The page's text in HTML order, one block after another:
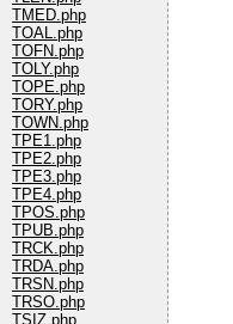
TMED.php
TOAL.php
TOFN.php
TOLY.php
TOPE.php
TORY.php
TOWN.php
TPE1.php
TPE2.php
TPE3.php
TPE4.php
TPOS.php
TPUB.php
TRCK.php
TRDA.php
TRSN.php
TRSO.php
TSIZ.php